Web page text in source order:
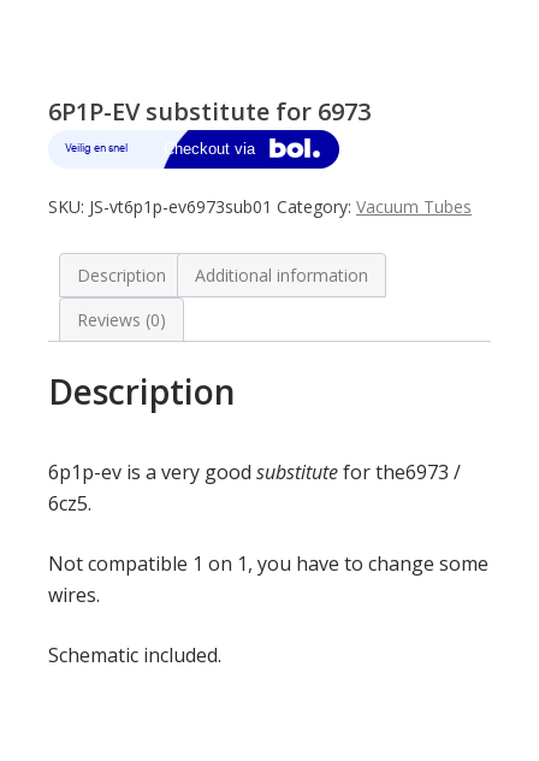
6P1P-EV substitute for 6973
SKU: JS-vt6p1p-ev6973sub01 Category: Vacuum Tubes
Description
Additional information
Reviews (0)
Description
6p1p-ev is a very good substitutefor the6973 /
6cz5.
Not compatible 1 on 1, you have to change some
wires.
Schematic included.